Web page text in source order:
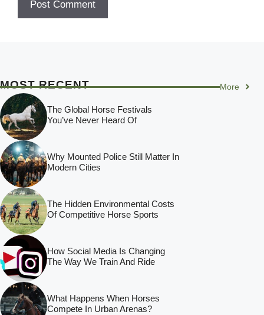
MOST RECENT More
The Global Horse Festivals
You’ve Never Heard Of
Why Mounted Police Still Matter In
Modern Cities
The Hidden Environmental Costs
Of Competitive Horse Sports
How Social Media Is Changing
The Way We Train And Ride
What Happens When Horses
Compete In Urban Arenas?